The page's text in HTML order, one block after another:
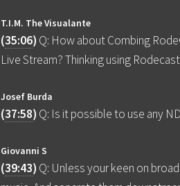
T.I.M. The Visualante
(35:06) Q: How about Combing
Live Stream? Thinking using
Josef Burda
(37:58) Q: Is it possible to use any
Giovanni S
(39:43) Q: Unless your keen on